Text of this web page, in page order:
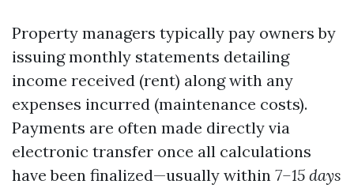
Property managers typically pay owners by
issuing monthly statements detailing
income received (rent) along with any
expenses incurred (maintenance costs).
Payments are often made directly via
electronic transfer once all calculations
have been finalized—usually within 7–15 days